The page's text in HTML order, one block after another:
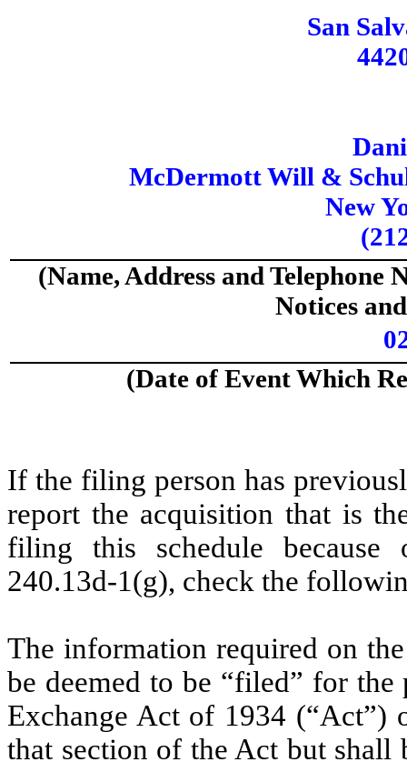
San
McDermott Will &
New
(Name, Address and Telephone
Notices
(Date of Event Which
If the filing person has
report the acquisition that is
filing this schedule because
240.13d-1(g), check the
The information required on
be deemed to be “filed” for
Exchange Act of 1934 (“Act”)
that section of the Act but